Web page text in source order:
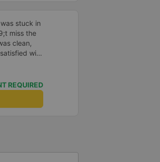
stuck in
miss the
clean,
with
REQUIRED